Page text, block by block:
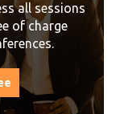
all sessions
of charge